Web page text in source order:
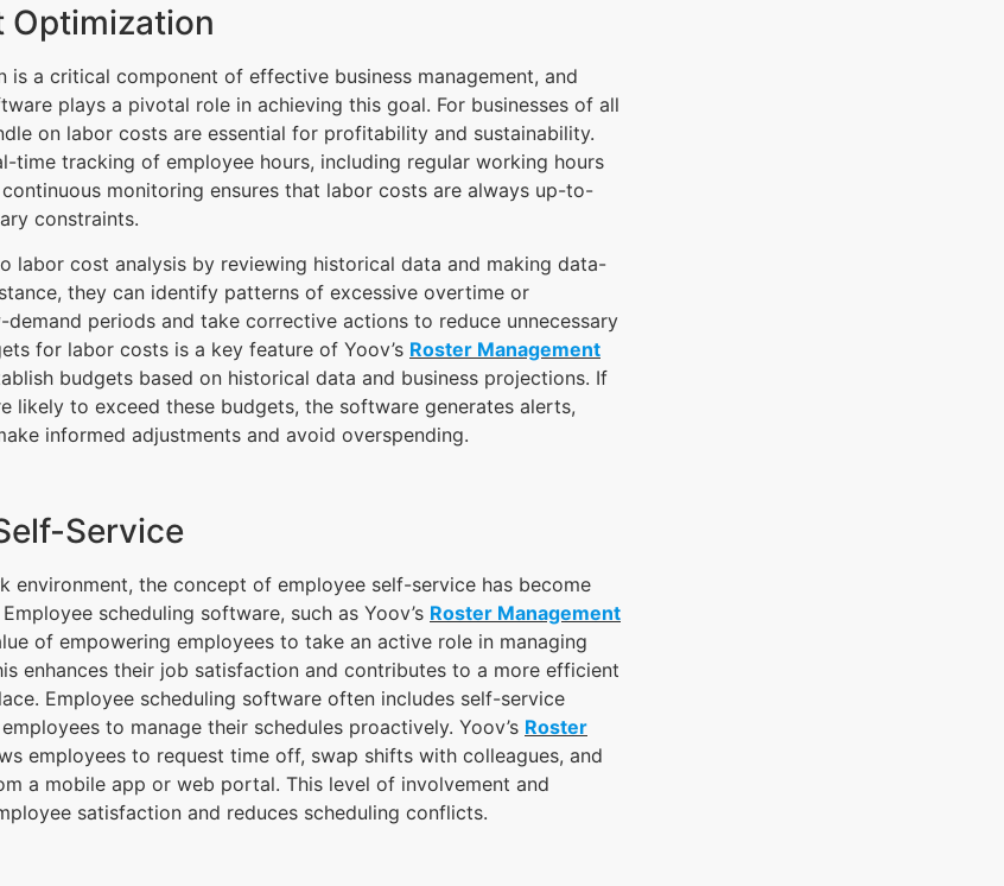
Optimization
is a critical component of effective business management, and
plays a pivotal role in achieving this goal. For businesses of all
on labor costs are essential for profitability and sustainability.
time tracking of employee hours, including regular working hours
monitoring ensures that labor costs are always up-to-
constraints.
labor cost analysis by reviewing historical data and making data-
they can identify patterns of excessive overtime or
periods and take corrective actions to reduce unnecessary
for labor costs is a key feature of Yoov’s Roster Management
budgets based on historical data and business projections. If
likely to exceed these budgets, the software generates alerts,
informed adjustments and avoid overspending.
Service
environment, the concept of employee self-service has become
scheduling software, such as Yoov’s Roster Management
of empowering employees to take an active role in managing
enhances their job satisfaction and contributes to a more efficient
Employee scheduling software often includes self-service
to manage their schedules proactively. Yoov’s Roster
employees to request time off, swap shifts with colleagues, and
a mobile app or web portal. This level of involvement and
satisfaction and reduces scheduling conflicts.